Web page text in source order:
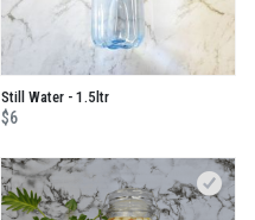
Still Water - 1.5ltr
$6